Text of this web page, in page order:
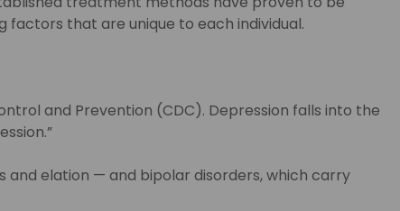
that are unique to each individual.
and Prevention (CDC). Depression falls into the
elation — and bipolar disorders, which carry